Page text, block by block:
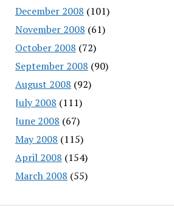
December 2008 (101)
November 2008 (61)
October 2008 (72)
September 2008 (90)
August 2008 (92)
July 2008 (111)
June 2008 (67)
May 2008 (115)
April 2008 (154)
March 2008 (55)